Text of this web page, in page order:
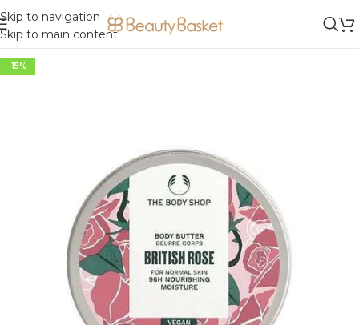
Skip to navigation
Skip to main content
-15%